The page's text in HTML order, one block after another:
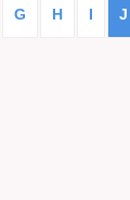
G H I J